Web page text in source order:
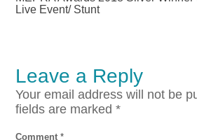
Live Event/ Stunt
Leave a Reply
Your email address will not be
fields are marked*
Comment*